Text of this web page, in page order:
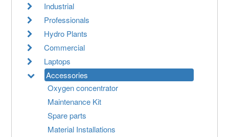
Industrial
Professionals
Hydro Plants
Commercial
Laptops
Accessories
Oxygen concentrator
Maintenance Kit
Spare parts
Material Installations